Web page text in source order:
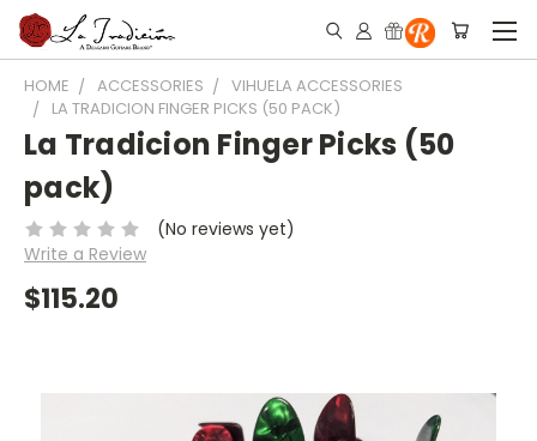
HOME ACCESSORIES
VIHUELA ACCESSORIES
LA TRADICION FINGER PICKS (50 PACK)
La Tradicion Finger Picks (50
pack)
(No reviews yet)
Write a Review
$115.20